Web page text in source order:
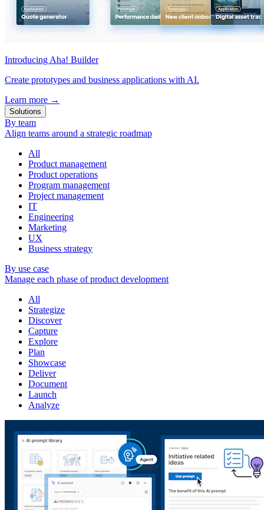
Introducing Aha! Builder
Create prototypes and business applications with AI.
Learn more →
Solutions
By team
Align teams around a strategic roadmap
All
Product management
Product operations
Program management
Project management
IT
Engineering
Marketing
UX
Business strategy
By use case
Manage each phase of product development
All
Strategize
Discover
Capture
Explore
Plan
Showcase
Deliver
Document
Launch
Analyze